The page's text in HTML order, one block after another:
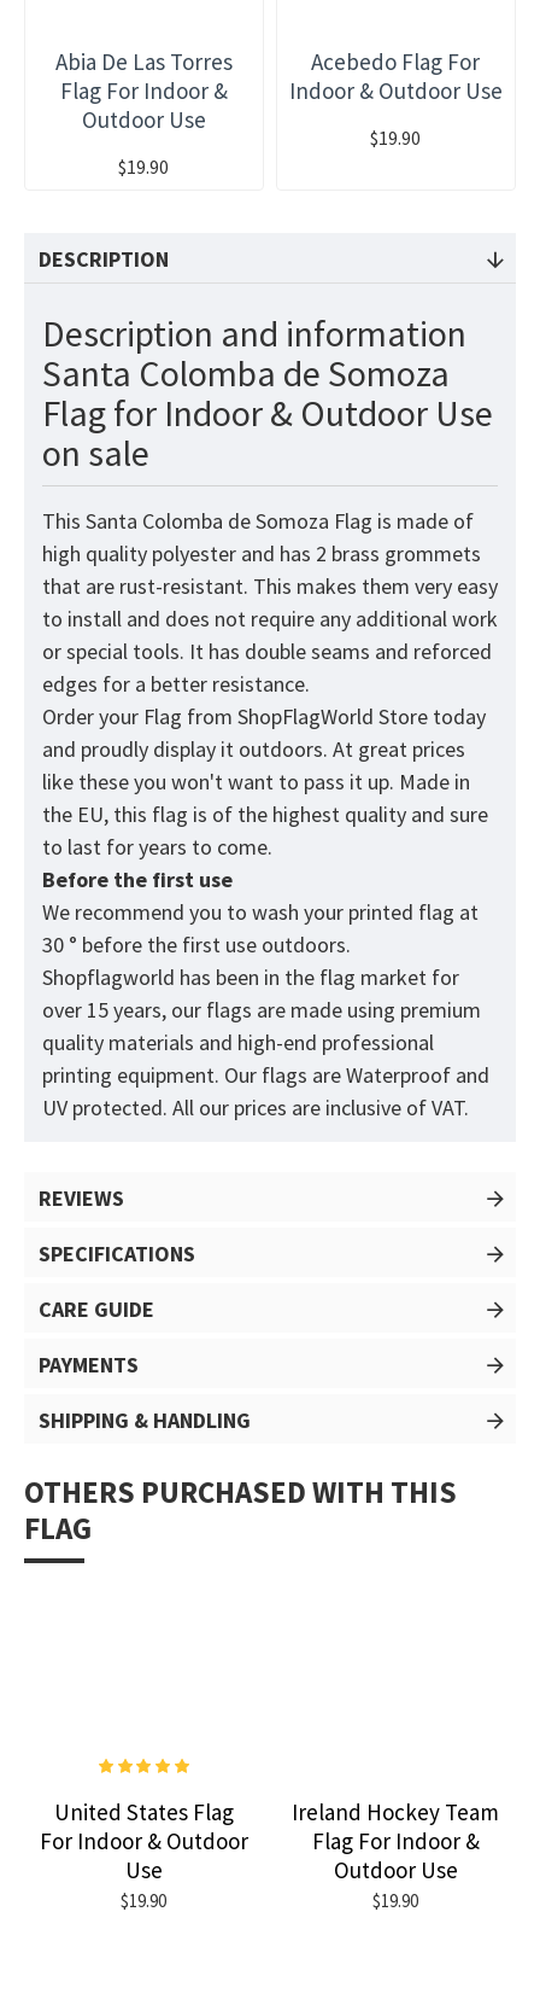
Abia De Las Torres
Flag For Indoor &
Outdoor Use
$19.90
Acebedo Flag For
Indoor & Outdoor Use
$19.90
DESCRIPTION
Description and information
Santa Colomba de Somoza
Flag for Indoor & Outdoor Use
on sale
This Santa Colomba de Somoza Flag is made of
high quality polyester and has 2 brass grommets
that are rust-resistant. This makes them very easy
to install and does not require any additional work
or special tools. It has double seams and reforced
edges for a better resistance.
Order your Flag from ShopFlagWorld Store today
and proudly display it outdoors. At great prices
like these you won't want to pass it up. Made in
the EU, this flag is of the highest quality and sure
to last for years to come.
Before the first use
We recommend you to wash your printed flag at
30 ° before the first use outdoors.
Shopflagworld has been in the flag market for
over 15 years, our flags are made using premium
quality materials and high-end professional
printing equipment. Our flags are Waterproof and
UV protected. All our prices are inclusive of VAT.
REVIEWS
SPECIFICATIONS
CARE GUIDE
PAYMENTS
SHIPPING & HANDLING
OTHERS PURCHASED WITH THIS
FLAG
United States Flag
For Indoor & Outdoor
Use
$19.90
Ireland Hockey Team
Flag For Indoor &
Outdoor Use
$19.90